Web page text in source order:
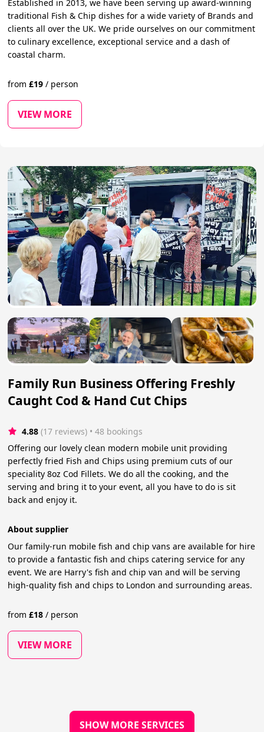
Established in 2013, we have been serving up award-winning
traditional Fish & Chip dishes for a wide variety of Brands and
clients all over the UK. We pride ourselves on our commitment
to culinary excellence, exceptional service and a dash of
coastal charm.
from£19 / person
VIEW MORE
Family Run Business Offering Freshly
Caught Cod & Hand Cut Chips
4.88 (17 reviews) • 48 bookings
Offering our lovely clean modern mobile unit providing
perfectly fried Fish and Chips using premium cuts of our
speciality 8oz Cod Fillets. We do all the cooking, and the
serving and bring it to your event, all you have to do is sit
back and enjoy it.
About supplier
Our family-run mobile fish and chip vans are available for hire
to provide a fantastic fish and chips catering service for any
event. We are Harry's fish and chip van and will be serving
high-quality fish and chips to London and surrounding areas.
from£18 / person
VIEW MORE
SHOW MORE SERVICES